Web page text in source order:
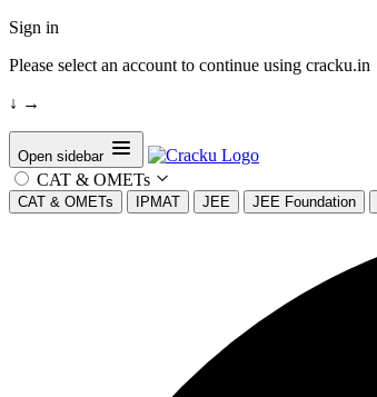
Sign in
Please select an account to continue using cracku.in
↓ →
Open sidebar
CAT & OMETs
CAT & OMETs IPMAT JEE JEE Foundation